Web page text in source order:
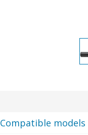
Compatible models